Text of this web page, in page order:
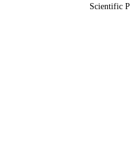
Scientific